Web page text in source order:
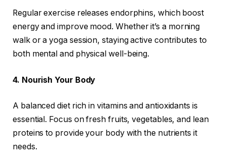
Regular exercise releases endorphins, which boost
energy and improve mood. Whether it’s a morning
walk or a yoga session, staying active contributes to
both mental and physical well-being.
4. Nourish Your Body
A balanced diet rich in vitamins and antioxidants is
essential. Focus on fresh fruits, vegetables, and lean
proteins to provide your body with the nutrients it
needs.